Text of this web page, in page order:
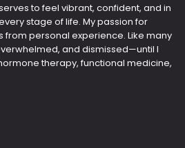
to feel vibrant, confident, and in
stage of life. My passion for
from personal experience. Like many
and dismissed—until I
therapy, functional medicine,